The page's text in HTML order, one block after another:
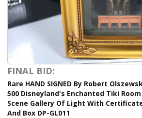
FINAL BID:
Rare HAND SIGNED By Robert
500 Disneyland's Enchanted Tiki
Scene Gallery Of Light With
And Box DP-GL011